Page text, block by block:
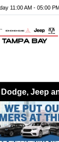
11:00 AM - 05:00
Dodge, Jeep